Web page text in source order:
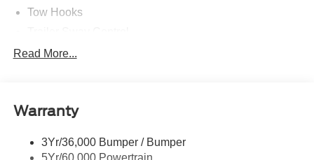
Tow Hooks
Trailer Tow Wire Harness
Read More...
Warranty
3Yr/36,000 Bumper / Bumper
5Yr/60,000 Powertrain